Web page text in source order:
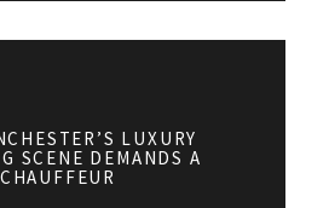
LUXURY
SCENE DEMANDS A
CHAUFFEUR